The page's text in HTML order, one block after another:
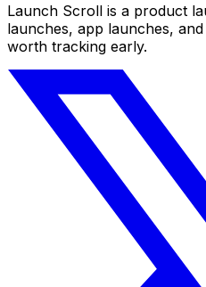
Launch Scroll is a product
launches, app launches,
worth tracking early.